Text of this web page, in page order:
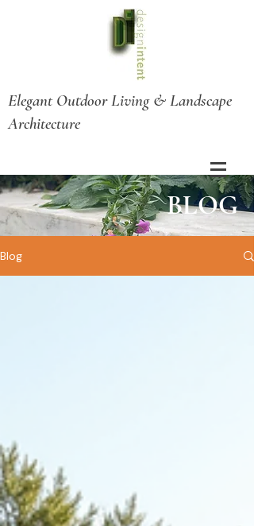
Elegant Outdoor Living & Landscape
Architecture
BLOG
Blog